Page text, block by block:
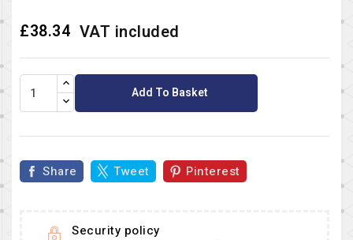
£38.34 VAT included
Add To Basket
Share Tweet Pinterest
Security policy